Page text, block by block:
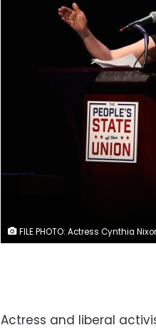
FILE PHOTO: Actress Cynthia Nixon speaks during the "People's State of the Union" event one day ahead of President Trump's State of The Union Speech to Congress, in Manhattan, New York, U.S.,
Actress and liberal